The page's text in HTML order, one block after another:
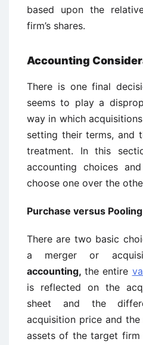
based upon the
firm’s shares.
Accounting
There is one final
seems to play a
way in which
setting their terms, and
treatment. In this
accounting choices
choose one over the
Purchase versus Pooling
There are two basic
a merger or
accounting, the entire
is reflected on the
sheet and the
acquisition price and
assets of the target